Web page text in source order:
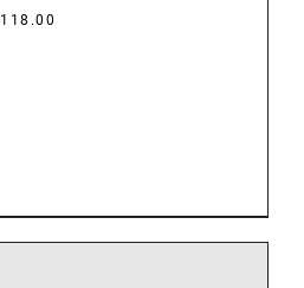
118.00